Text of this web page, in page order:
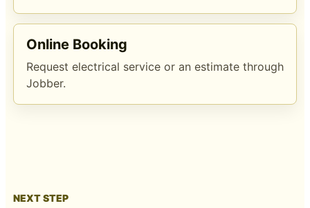
Online Booking
Request electrical service or an estimate through
Jobber.
NEXT STEP